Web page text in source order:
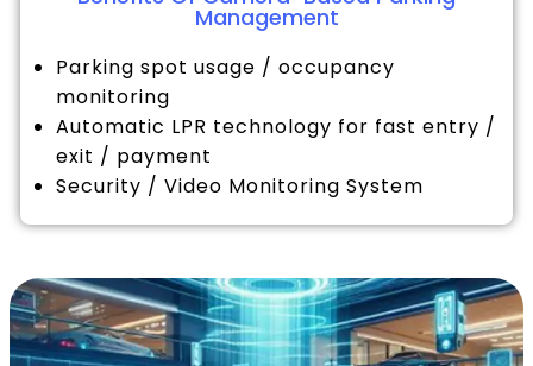
Management
Parking spot usage / occupancy
monitoring
Automatic LPR technology for fast entry /
exit / payment
Security / Video Monitoring System